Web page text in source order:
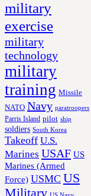
military
exercise
military
technology
military
training Missile
NATO Navy paratroopers
Parris Island pilot ship
soldiers South Korea
Takeoff U.S.
Marines USAF US
Marines (Armed
Force) USMC US
Military